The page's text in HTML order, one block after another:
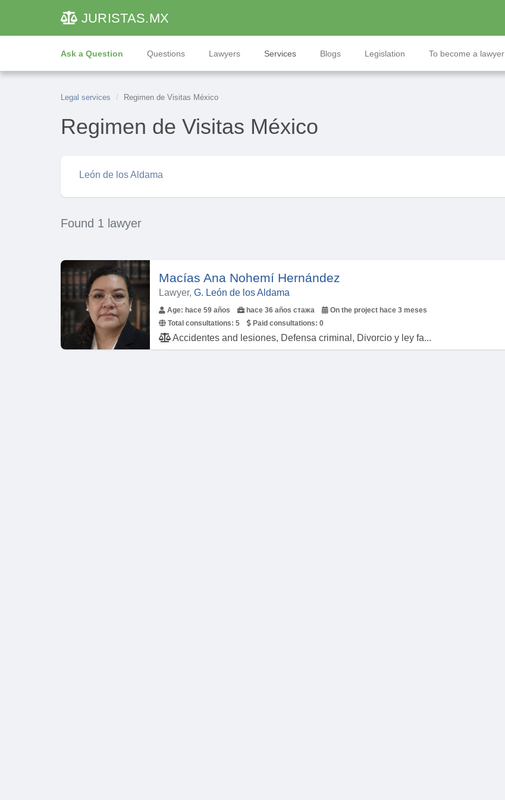
JURISTAS.MX
Ask a Question Questions Lawyers Services Blogs Legislation To become a lawyer
Legal services Regimen de Visitas México
Regimen de Visitas México
León de los Aldama
Found 1 lawyer
Macías Ana Nohemí Hernández
Lawyer, G. León de los Aldama
Age: hace 59 años hace 36 años стажа
On the project hace 3 meses
Total consultations: 5 Paid consultations: 0
Accidentes and lesiones, Defensa criminal, Divorcio y ley fa...